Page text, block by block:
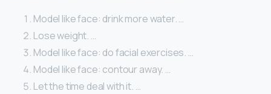
Model like face: drink more water. …
Lose weight. …
Model like face: do facial exercises. …
Model like face: contour away. …
Let the time deal with it. …